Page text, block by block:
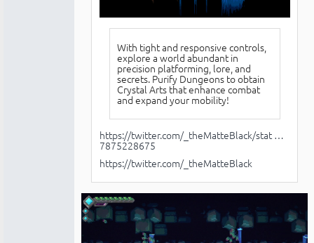
With tight and responsive controls,
explore a world abundant in
precision platforming, lore, and
secrets. Purify Dungeons to obtain
Crystal Arts that enhance combat
and expand your mobility!
https://twitter.com/_theMatteBlack/stat …
7875228675
https://twitter.com/_theMatteBlack